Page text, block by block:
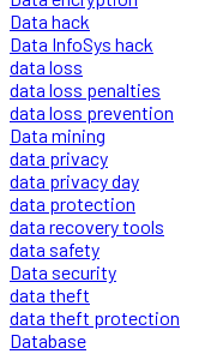
Data hack
Data InfoSys hack
data loss
data loss penalties
data loss prevention
Data mining
data privacy
data privacy day
data protection
data recovery tools
data safety
Data security
data theft
data theft protection
Database